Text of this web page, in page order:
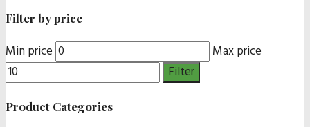
Filter by price
Min price
Max price
Filter
Product Categories